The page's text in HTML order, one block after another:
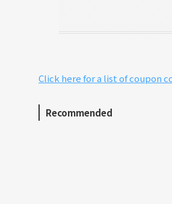
Click here for a list of coupon
Recommended